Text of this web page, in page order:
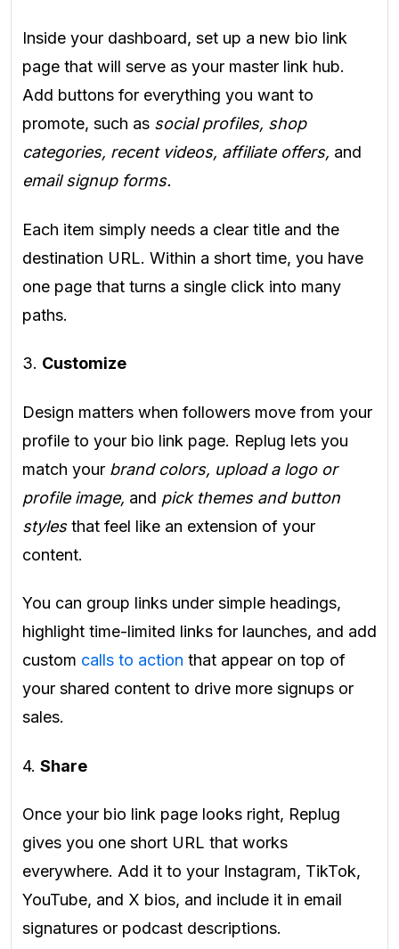
Inside your dashboard, set up a new bio link
page that will serve as your master link hub.
Add buttons for everything you want to
promote, such as social profiles, shop
categories, recent videos, affiliate offers, and
email signup forms.
Each item simply needs a clear title and the
destination URL. Within a short time, you have
one page that turns a single click into many
paths.
3. Customize
Design matters when followers move from your
profile to your bio link page. Replug lets you
match your brand colors, upload a logo or
profile image, and pick themes and button
stylesthat feel like an extension of your
content.
You can group links under simple headings,
highlight time-limited links for launches, and add
custom calls to action that appear on top of
your shared content to drive more signups or
sales.
4. Share
Once your bio link page looks right, Replug
gives you one short URL that works
everywhere. Add it to your Instagram, TikTok,
YouTube, and X bios, and include it in email
signatures or podcast descriptions.